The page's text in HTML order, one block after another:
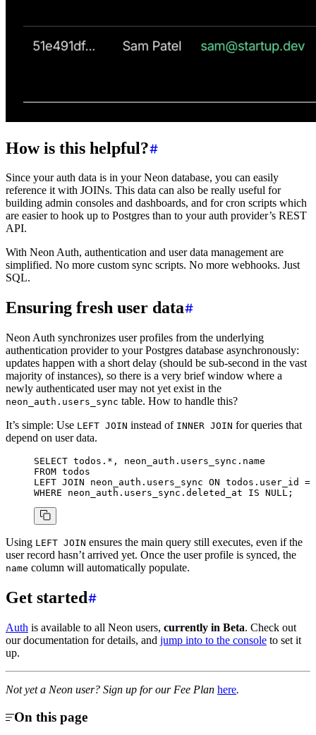
How is this helpful?
Since your auth data is in your Neon database, you can easily
reference it with JOINs. This data can also be really useful for
building admin consoles and dashboards, and for cron scripts which
are easier to hook up to Postgres than to your auth provider’s REST
API.
With Neon Auth, authentication and user data management are
simplified. No more custom sync scripts. No more webhooks. Just
SQL.
Ensuring fresh user data
Neon Auth synchronizes user profiles from the underlying
authentication provider to your Postgres database asynchronously:
updates happen with a short delay (should be sub-second in the vast
majority of instances), so there is a very brief window where a
newly authenticated user may not yet exist in the
neon_auth.users_sync table. How to handle this?
It’s simple: Use LEFT JOIN instead of INNER JOIN for queries that
depend on user data.
SELECT todos. * , neon_auth.users_sync. name
FROM todos
LEFT JOIN neon_auth.users_sync ON todos.user_id =
WHERE neon_auth.users_sync.deleted_at IS NULL ;
Using LEFT JOIN ensures the main query still executes, even if the
user record hasn’t arrived yet. Once the user profile is synced, the
name column will automatically populate.
Get started
Auth is available to all Neon users, currently in Beta. Check out
our documentation for details, and jump into to the console to set it
up.
Not yet a Neon user? Sign up for our Fee Plan here.
On this page